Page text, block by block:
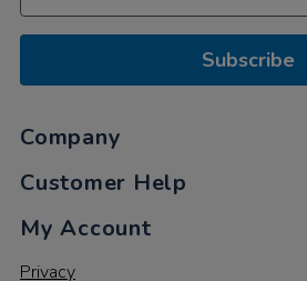
Subscribe
Company
Customer Help
My Account
Privacy